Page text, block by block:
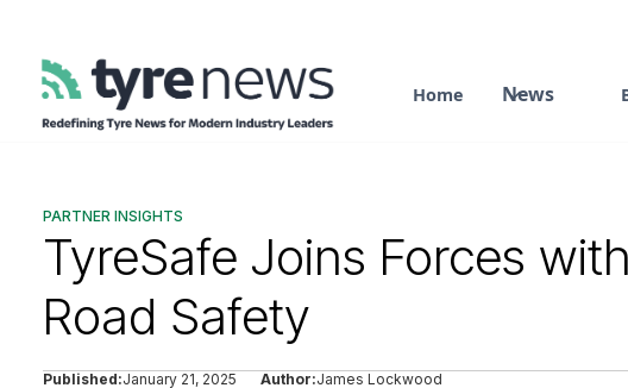
Home News
PARTNER INSIGHTS
TyreSafe Joins Forces
Road Safety
Published:January 21, 2025 Author:James Lockwood